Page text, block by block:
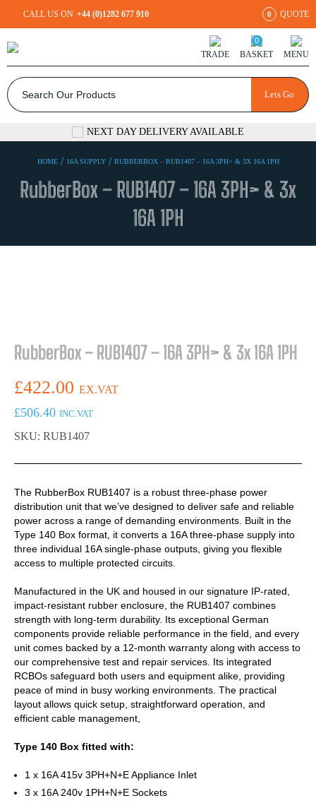
CALL US ON +44 (0)1282 677 910 0 QUOTE
TRADE
0
BASKET MENU
Lets Go
NEXT DAY DELIVERY AVAILABLE
HOME/ 16A SUPPLY/ RUBBERBOX – RUB1407 – 16A 3PH> & 3X 16A 1PH
RubberBox – RUB1407 – 16A 3PH> & 3x
16A 1PH
RubberBox – RUB1407 – 16A 3PH> & 3x 16A 1PH
£422.00 EX.VAT
£506.40 INC.VAT
SKU: RUB1407
The RubberBox RUB1407 is a robust three-phase power
distribution unit that we’ve designed to deliver safe and reliable
power across a range of demanding environments. Built in the
Type 140 Box format, it converts a 16A three-phase supply into
three individual 16A single-phase outputs, giving you flexible
access to multiple protected circuits.
Manufactured in the UK and housed in our signature IP-rated,
impact-resistant rubber enclosure, the RUB1407 combines
strength with long-term durability. Its exceptional German
components provide reliable performance in the field, and every
unit comes backed by a 12-month warranty along with access to
our comprehensive test and repair services. Its integrated
RCBOs safeguard both users and equipment alike, providing
peace of mind in busy working environments. The practical
layout allows quick setup, straightforward operation, and
efficient cable management,
Type 140 Box fitted with:
1 x 16A 415v 3PH+N+E Appliance Inlet
3 x 16A 240v 1PH+N+E Sockets